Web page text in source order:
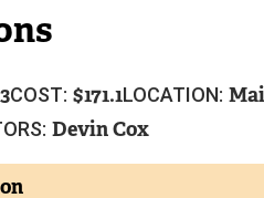
COST: 171.1LOCATION:
Devin Cox